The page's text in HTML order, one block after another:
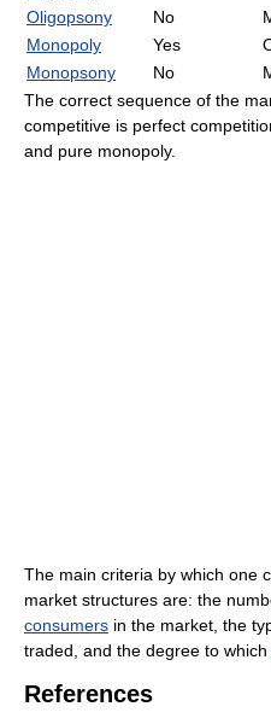
Oligopsony
No
Monopoly
Yes
Monopsony
No
The correct sequence of the
competitive is perfect
and pure monopoly.
The main criteria by which one
market structures are: the
consumers in the market, the
traded, and the degree to which
References